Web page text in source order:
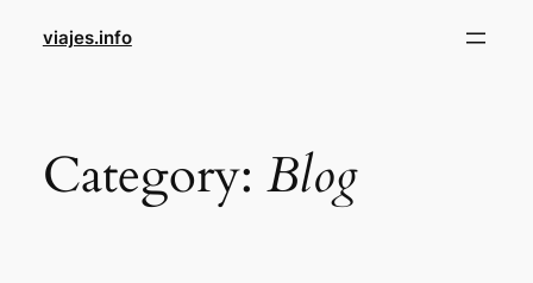
viajes.info
Category: Blog